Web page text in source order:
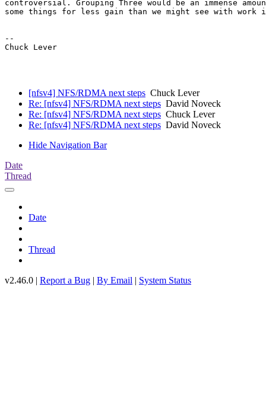
controversial. Grouping Three would be an immense
some things for less gain than we might see with work
--
Chuck Lever
[nfsv4] NFS/RDMA next steps Chuck Lever
Re: [nfsv4] NFS/RDMA next steps David Noveck
Re: [nfsv4] NFS/RDMA next steps Chuck Lever
Re: [nfsv4] NFS/RDMA next steps David Noveck
Hide Navigation Bar
Date
Thread
Date
Thread
v2.46.0 | Report a Bug | By Email | System Status